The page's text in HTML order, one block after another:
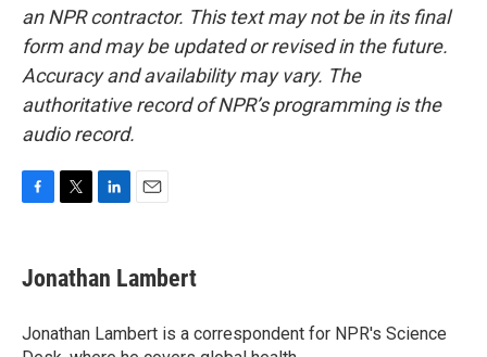
an NPR contractor. This text may not be in its final
form and may be updated or revised in the future.
Accuracy and availability may vary. The
authoritative record of NPR’s programming is the
audio record.
e
b
o
k
t
t
r
k
e
I
n
i
l
Jonathan Lambert
Jonathan Lambert is a correspondent for NPR's Science